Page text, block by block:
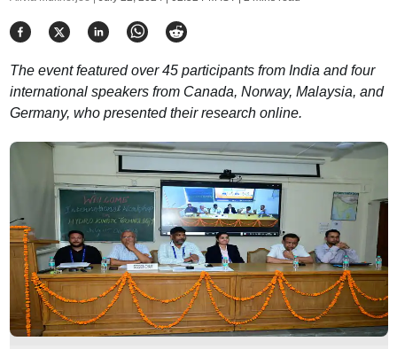
The event featured over 45 participants from India and four
international speakers from Canada, Norway, Malaysia, and
Germany, who presented their research online.